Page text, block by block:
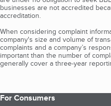
businesses are not accredited
accreditation.
When considering complaint
company's size and volume of
complaints and a company’s
important than the number of
generally cover a three-year
For Consumers